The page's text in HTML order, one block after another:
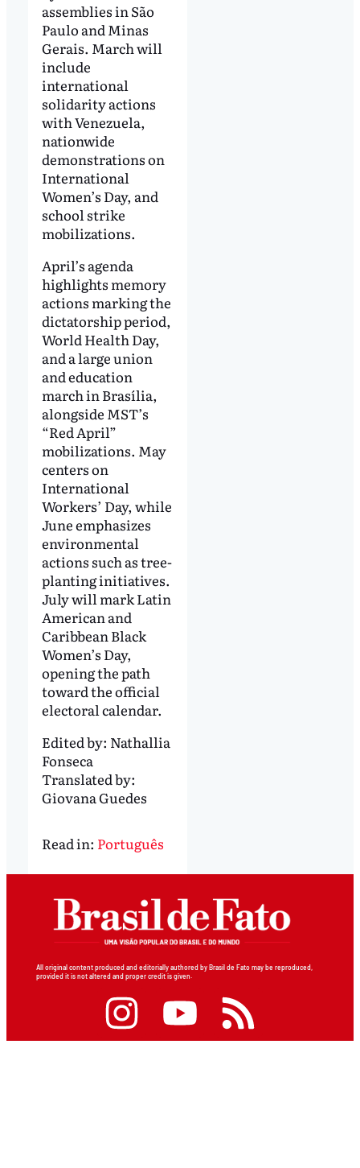
assemblies in São
Paulo and Minas
Gerais. March will
include
international
solidarity actions
with Venezuela,
nationwide
demonstrations on
International
Women’s Day, and
school strike
mobilizations.
April’s agenda
highlights memory
actions marking the
dictatorship period,
World Health Day,
and a large union
and education
march in Brasília,
alongside MST’s
“Red April”
mobilizations. May
centers on
International
Workers’ Day, while
June emphasizes
environmental
actions such as tree-
planting initiatives.
July will mark Latin
American and
Caribbean Black
Women’s Day,
opening the path
toward the official
electoral calendar.
Edited by: Nathallia
Fonseca
Translated by:
Giovana Guedes
Read in: Português
All original content produced and editorially authored by Brasil de Fato may be reproduced,
provided it is not altered and proper credit is given.